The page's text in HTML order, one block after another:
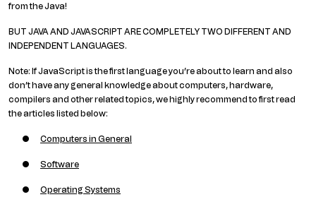
from the Java!
BUT JAVA AND JAVASCRIPT ARE COMPLETELY TWO DIFFERENT AND
INDEPENDENT LANGUAGES.
Note: If JavaScript is the first language you’re about to learn and also
don’t have any general knowledge about computers, hardware,
compilers and other related topics, we highly recommend to first read
the articles listed below:
Computers in General
Software
Operating Systems